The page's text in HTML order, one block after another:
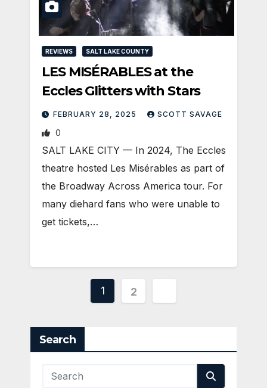
REVIEWS SALT LAKE COUNTY
LES MISÉRABLES at the
Eccles Glitters with Stars
FEBRUARY 28, 2025 SCOTT SAVAGE
0
SALT LAKE CITY — In 2024, The Eccles
theatre hosted Les Misérables as part of
the Broadway Across America tour. For
many diehard fans who were unable to
get tickets,…
Posts
1 2
Search